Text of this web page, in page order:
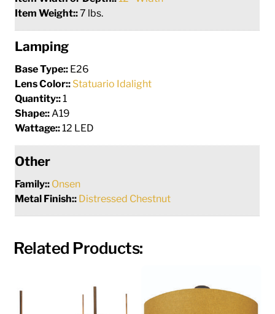
Item Weight::7 lbs.
Lamping
Base Type:: E26
Lens Color:: Statuario Idalight
Quantity::1
Shape::A19
Wattage::12 LED
Other
Family:: Onsen
Metal Finish:: Distressed Chestnut
Related Products: